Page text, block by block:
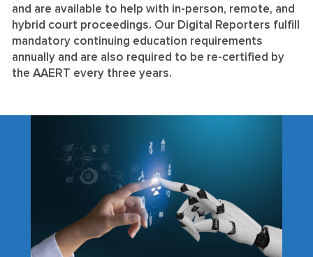
and are available to help with in-person, remote, and
hybrid court proceedings. Our Digital Reporters fulfill
mandatory continuing education requirements
annually and are also required to be re-certified by
the AAERT every three years.